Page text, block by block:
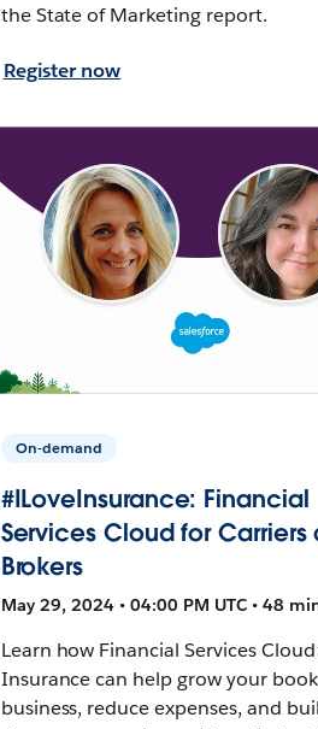
the State of Marketing report.
Register now
On-demand
#ILoveInsurance: Financial
Services Cloud for Carriers
Brokers
May 29, 2024 • 04:00 PM UTC • 48
Learn how Financial Services
Insurance can help grow your
business, reduce expenses, and